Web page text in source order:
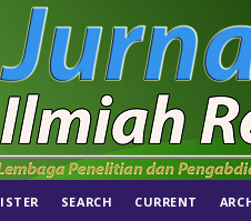
SEARCH CURRENT